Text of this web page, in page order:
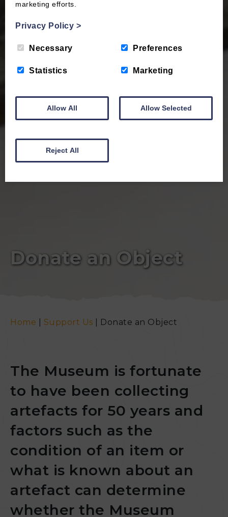
Donate an Object
Home Support Us Donate an Object
The Museum is fortunate
to have been collecting
artefacts for 50 years and
factors such as the
condition of an item or
what is known about an
artefact can determine
whether the Museum
marketing efforts.
Privacy Policy >
Necessary Preferences
Statistics Marketing
Allow All Allow Selected
Reject All